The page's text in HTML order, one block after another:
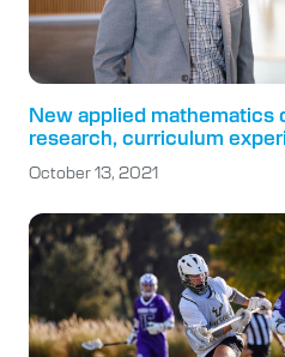
New applied mathematics
research, curriculum
October 13, 2021